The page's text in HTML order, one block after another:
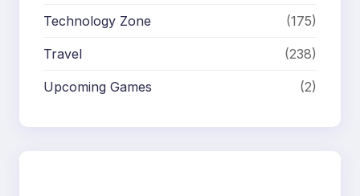
Technology Zone (175)
Travel (238)
Upcoming Games (2)